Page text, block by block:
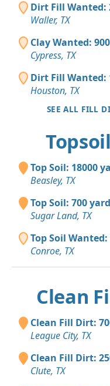
Dirt Fill Wanted:
Waller, TX
Clay Wanted:
Cypress, TX
Dirt Fill Wanted:
Houston, TX
SEE ALL FILL
Top Soil: 18000
Beasley, TX
Top Soil: 700
Sugar Land, TX
Top Soil
Conroe, TX
Clean
Clean Fill Dirt:
League City, TX
Clean Fill Dirt:
Clute, TX